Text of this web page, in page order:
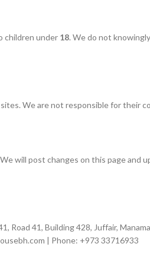
children under 18. We do not
We are not responsible for their
will post changes on this page and
Road 41, Building 428, Juffair,
| Phone: +973 33716933